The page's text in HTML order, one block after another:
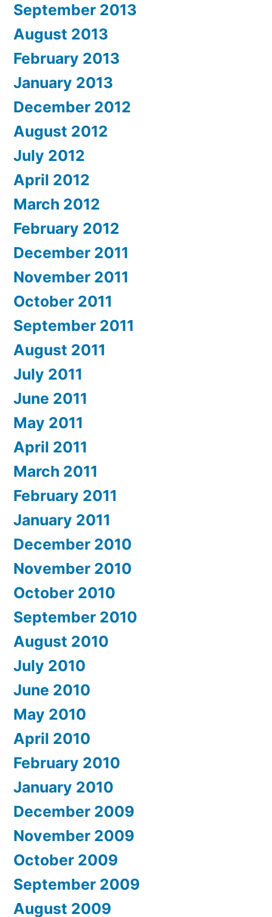
September 2013
August 2013
February 2013
January 2013
December 2012
August 2012
July 2012
April 2012
March 2012
February 2012
December 2011
November 2011
October 2011
September 2011
August 2011
July 2011
June 2011
May 2011
April 2011
March 2011
February 2011
January 2011
December 2010
November 2010
October 2010
September 2010
August 2010
July 2010
June 2010
May 2010
April 2010
February 2010
January 2010
December 2009
November 2009
October 2009
September 2009
August 2009